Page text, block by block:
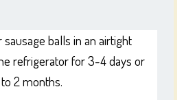
balls in an airtight
refrigerator for 3-4 days or
2 months.